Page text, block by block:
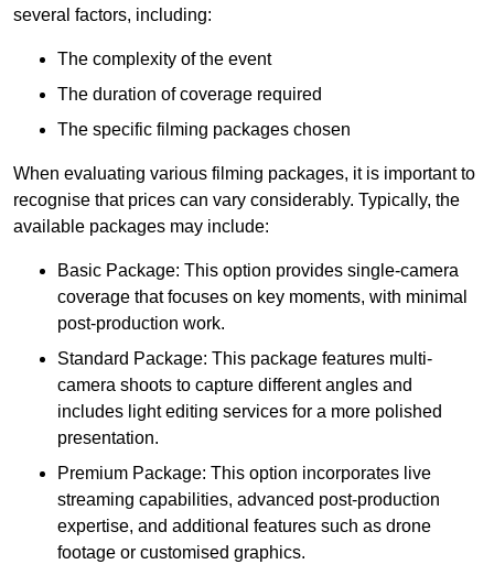
several factors, including:
The complexity of the event
The duration of coverage required
The specific filming packages chosen
When evaluating various filming packages, it is important to
recognise that prices can vary considerably. Typically, the
available packages may include:
Basic Package: This option provides single-camera
coverage that focuses on key moments, with minimal
post-production work.
Standard Package: This package features multi-
camera shoots to capture different angles and
includes light editing services for a more polished
presentation.
Premium Package: This option incorporates live
streaming capabilities, advanced post-production
expertise, and additional features such as drone
footage or customised graphics.